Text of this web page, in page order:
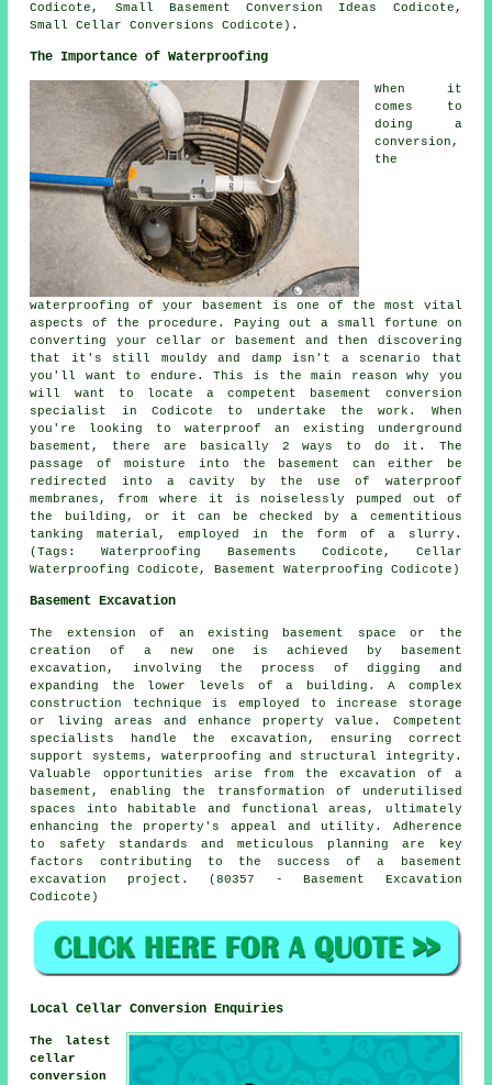
Codicote, Small Basement Conversion Ideas Codicote,
Small Cellar Conversions Codicote).
The Importance of Waterproofing
When it
comes to
doing a
conversion,
the
waterproofing of your basement is one of the most vital
aspects of the procedure. Paying out a small fortune on
converting your cellar or basement and then discovering
that it's still mouldy and damp isn't a scenario that
you'll want to endure. This is the main reason why you
will want to locate a competent basement conversion
specialist in Codicote to undertake the work. When
you're looking to waterproof an existing underground
basement, there are basically 2 ways to do it. The
passage of moisture into the basement can either be
redirected into a cavity by the use of waterproof
membranes, from where it is noiselessly pumped out of
the building, or it can be checked by a cementitious
tanking material, employed in the form of a slurry.
(Tags: Waterproofing Basements Codicote, Cellar
Waterproofing Codicote, Basement Waterproofing Codicote)
Basement Excavation
The extension of an existing basement space or the
creation of a new one is achieved by
basement
excavation, involving the process of digging and
expanding the lower levels of a building. A complex
construction technique is employed to increase storage
or living areas and enhance property value. Competent
specialists handle theexcavation, ensuring correct
support systems, waterproofing and structural integrity.
Valuable opportunities arise from the excavation of a
basement, enabling the transformation of underutilised
spaces into habitable and functional areas, ultimately
enhancing the property's appeal and utility. Adherence
to safety standards and meticulous planning are key
factors contributing to the success of a basement
excavation project. (80357 - Basement Excavation
Codicote)
Local Cellar Conversion Enquiries
The latest
cellar
conversion